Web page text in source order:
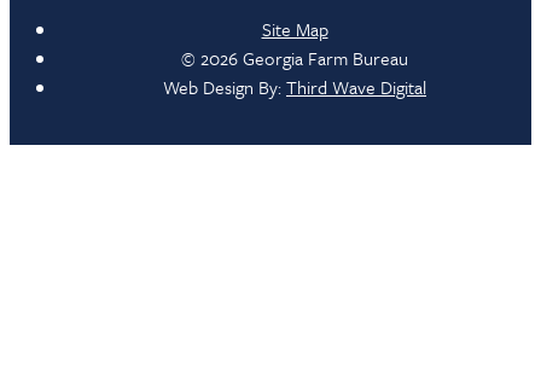
Site Map
© 2026 Georgia Farm Bureau
Web Design By:Third Wave Digital